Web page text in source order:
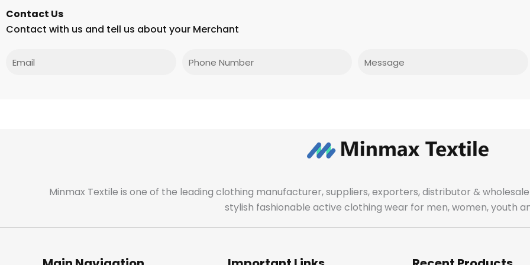
Contact Us
Contact with us and tell us about your Merchant
Minmax Textile is one of the leading clothing manufacturer, suppliers, exporters, distributor &
stylish fashionable active clothing wear for men, women, youth